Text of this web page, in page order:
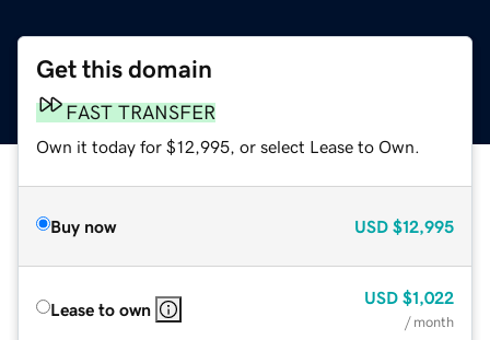
Get this domain
FAST TRANSFER
Own it today for $12,995, or select Lease to Own.
Buy now USD $12,995
Lease to own
USD $1,022
/ month